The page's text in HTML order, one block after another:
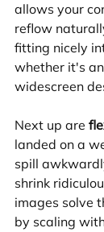
allows your
reflow
fitting nicely
whether it's
widescreen
Next up are
landed on a
spill
shrink
images solve
by scaling